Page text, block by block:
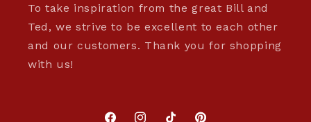
To take inspiration from the great Bill and
Ted, we strive to be excellent to each other
and our customers. Thank you for shopping
with us!